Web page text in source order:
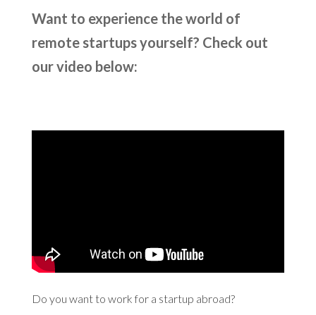
Want to experience the world of
remote startups yourself? Check out
our video below:
Do you want to work for a startup abroad?